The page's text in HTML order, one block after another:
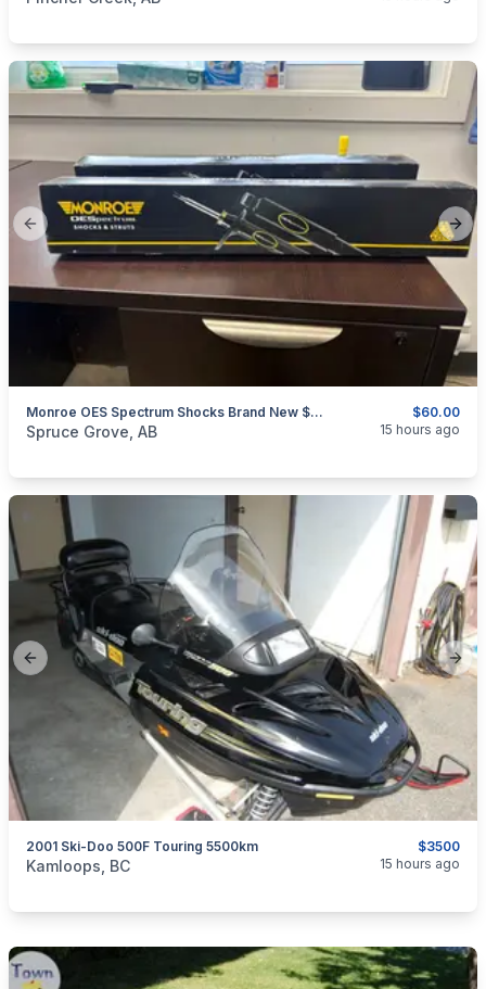
Previous slide
$60.00
Monroe OES Spectrum Shocks Brand New $60 For Both GREAT DEAL
categories:Auto and TrailersAuto Parts
Spruce Grove, AB 15 hours ago
Previous slide
$3500
2001 Ski-Doo 500F Touring 5500km
categories: Auto and TrailersSnowmobiles
Kamloops, BC 15 hours ago